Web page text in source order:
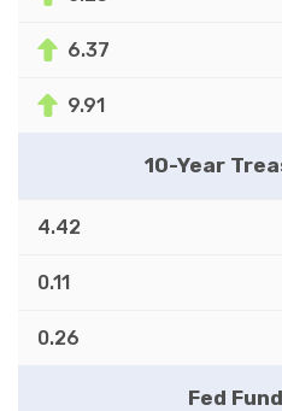
6.37
9.91
10-Year
4.42
0.11
0.26
Fed